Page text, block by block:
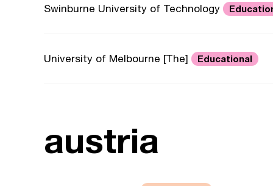
Swinburne University of Technology
University of Melbourne [The] Educational
austria